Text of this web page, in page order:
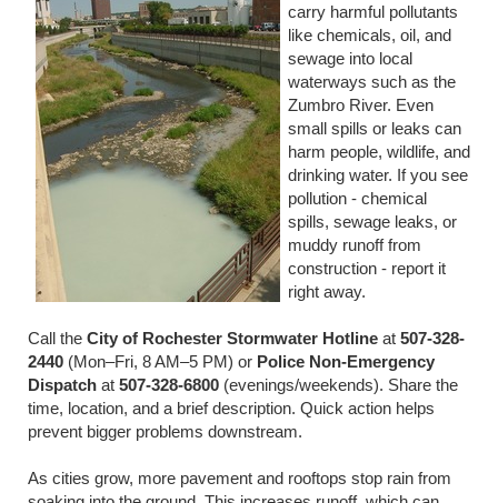
carry harmful pollutants
like chemicals, oil, and
sewage into local
waterways such as the
Zumbro River. Even
small spills or leaks can
harm people, wildlife, and
drinking water. If you see
pollution - chemical
spills, sewage leaks, or
muddy runoff from
construction - report it
right away.
Call the City of Rochester Stormwater Hotline at 507-328-
2440 (Mon–Fri, 8 AM–5 PM) or Police Non-Emergency
Dispatch at 507-328-6800 (evenings/weekends). Share the
time, location, and a brief description. Quick action helps
prevent bigger problems downstream.
As cities grow, more pavement and rooftops stop rain from